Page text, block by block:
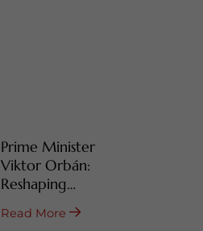
Prime Minister
Viktor Orbán:
Reshaping
Hungary’s RBI
Programs
Read More